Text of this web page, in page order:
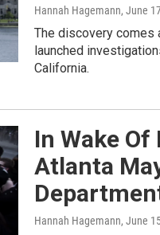
Hannah Hagemann, June
The discovery comes
launched
California.
In Wake
Atlanta
Hannah Hagemann, June